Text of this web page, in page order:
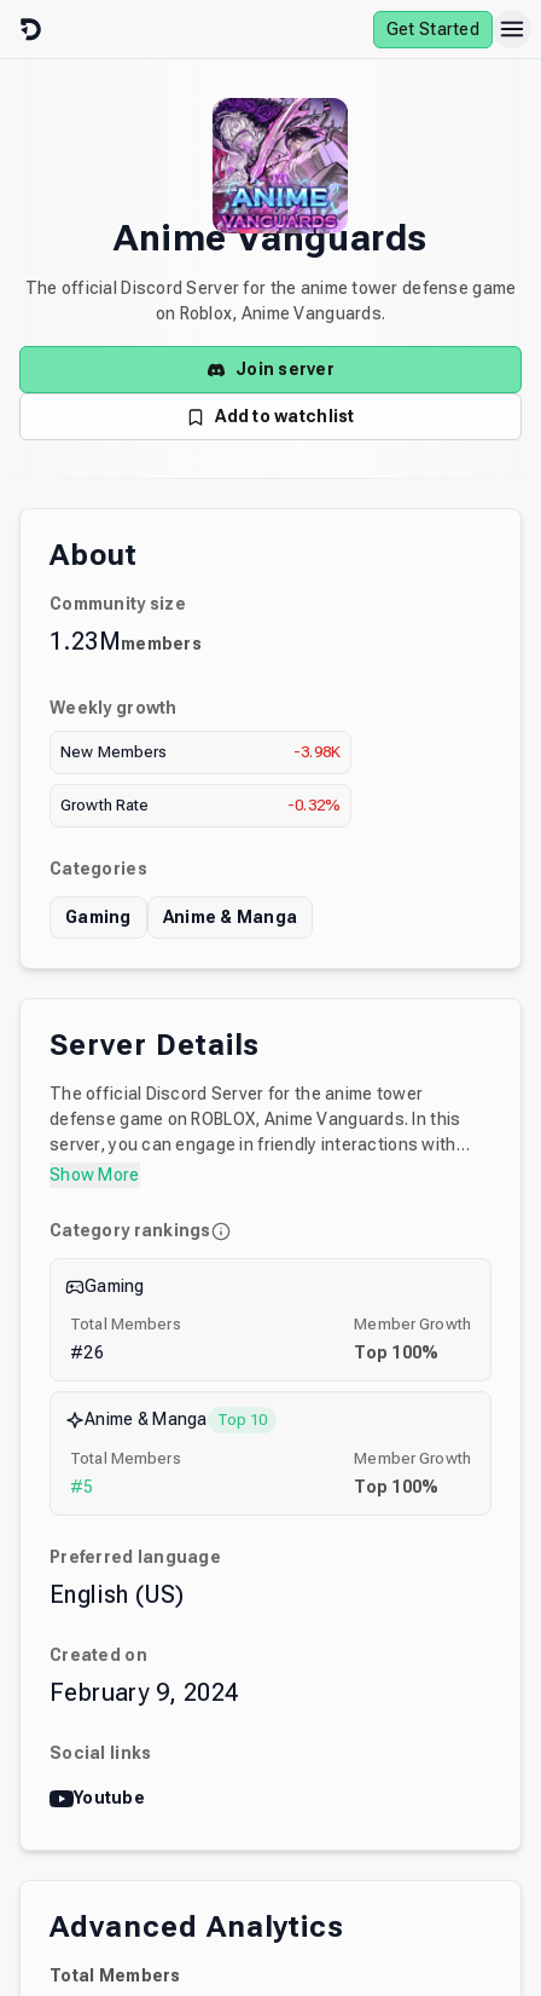
Skip to content
Get Started
Anime Vanguards
The official Discord Server for the anime tower defense game
on Roblox, Anime Vanguards.
Join server
Add to watchlist
About
Community size
1.23Mmembers
Weekly growth
New Members -3.98K
Growth Rate -0.32%
Categories
Gaming Anime & Manga
Server Details
The official Discord Server for the anime tower
defense game on ROBLOX, Anime Vanguards. In this
server, you can engage in friendly interactions with
other players. We also host multiple giveaways and
our ROBLOX anime tower defense game, Anime
Vanguards! You can request assistance for portals,
channels.
Show More
Category rankings
Gaming
Total Members
#26
Member Growth
Top 100%
Anime & Manga Top 10
Total Members
#5
Member Growth
Top 100%
Preferred language
English (US)
Created on
February 9, 2024
Social links
Youtube
Advanced Analytics
Total Members